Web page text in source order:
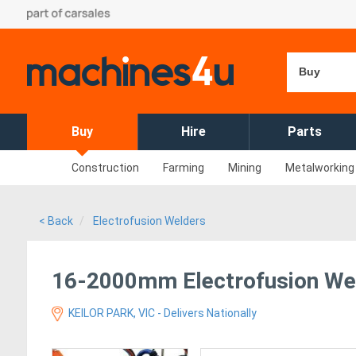
Buy
Buy Hire Parts
Construction Farming Mining Metalworking
< Back Electrofusion Welders
16-2000mm Electrofusion
KEILOR PARK, VIC - Delivers Nationally